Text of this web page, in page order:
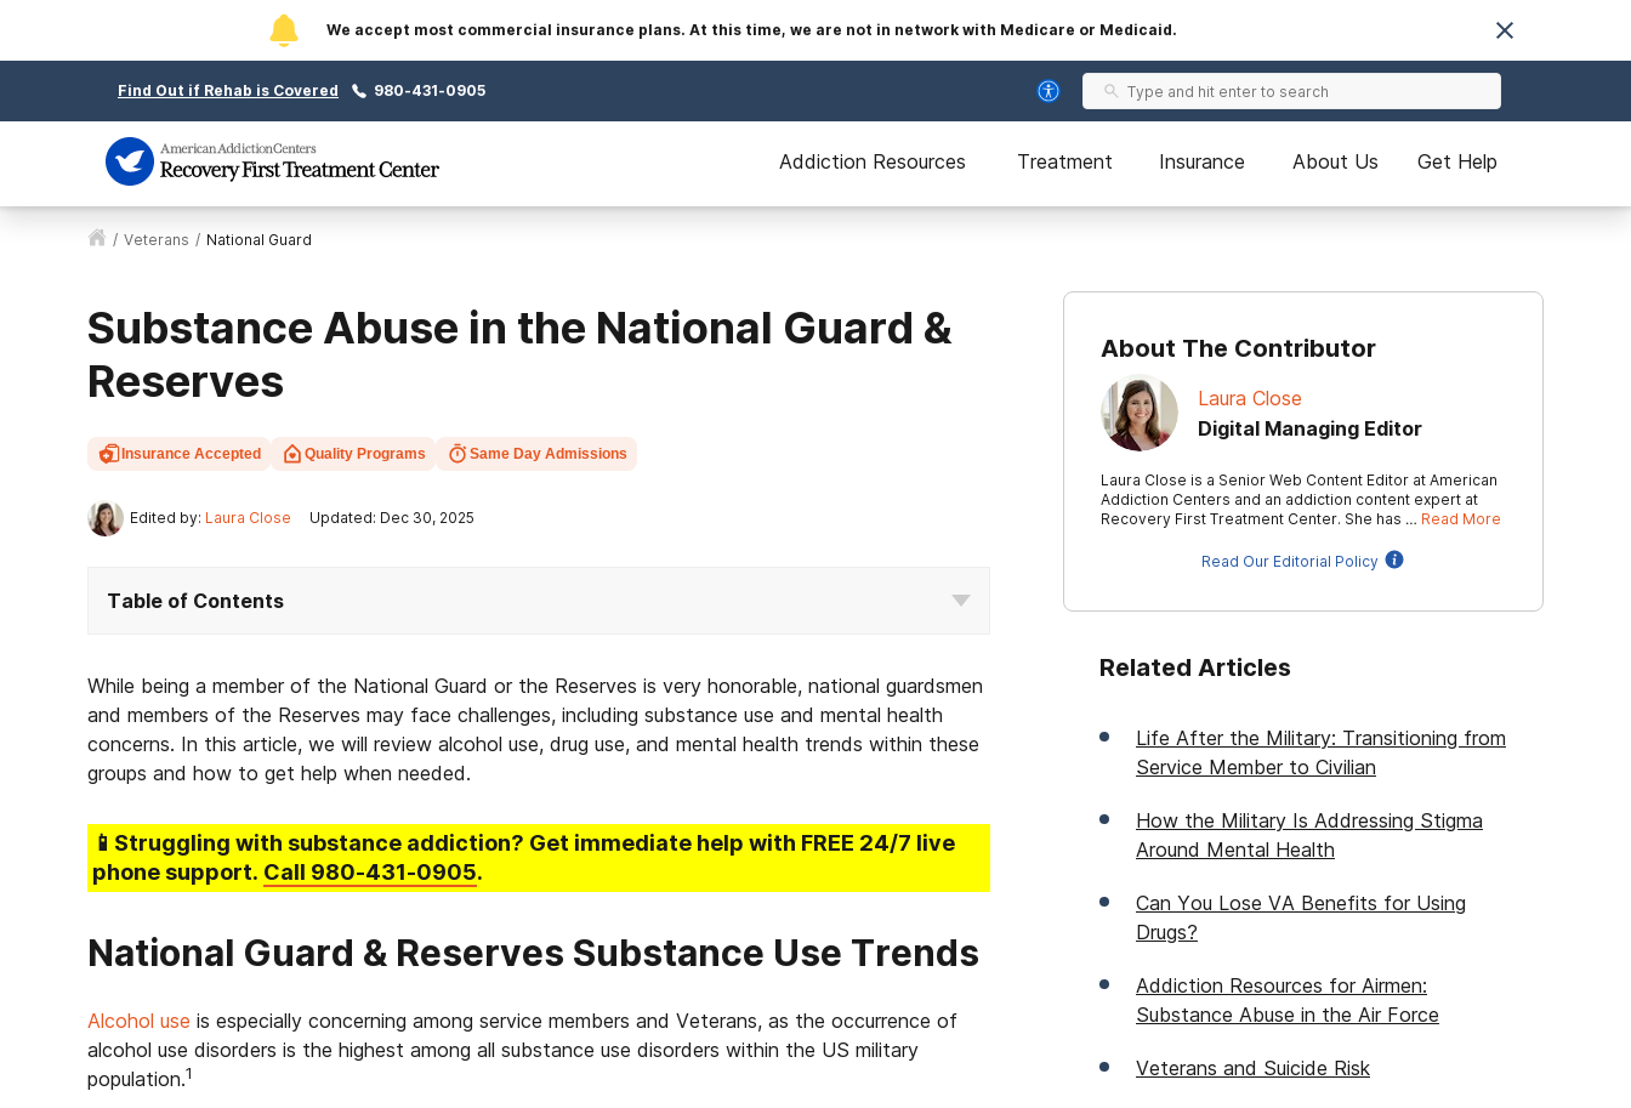
We accept most commercial insurance plans. At this time, we are not in network with Medicare or Medicaid.
Find Out if Rehab is Covered 980-431-0905
Addiction Resources Treatment Insurance About Us Get Help
/ Veterans / National Guard
Substance Abuse in the National Guard &
Reserves
Insurance Accepted Quality Programs Same Day Admissions
Edited by: Laura Close Updated: Dec 30, 2025
Table of Contents
While being a member of the National Guard or the Reserves is very honorable, national guardsmen
and members of the Reserves may face challenges, including substance use and mental health
concerns. In this article, we will review alcohol use, drug use, and mental health trends within these
groups and how to get help when needed.
📱Struggling with substance addiction? Get immediate help with FREE 24/7 live
phone support. Call 980-431-0905.
National Guard & Reserves Substance Use Trends
Alcohol use is especially concerning among service members and Veterans, as the occurrence of
alcohol use disorders is the highest among all substance use disorders within the US military
population.1
About The Contributor
Laura Close
Digital Managing Editor
Laura Close is a Senior Web Content Editor at American
Addiction Centers and an addiction content expert at
Recovery First Treatment Center. She has … Read More
Read Our Editorial Policy
Related Articles
Life After the Military: Transitioning from
Service Member to Civilian
How the Military Is Addressing Stigma
Around Mental Health
Can You Lose VA Benefits for Using
Drugs?
Addiction Resources for Airmen:
Substance Abuse in the Air Force
Veterans and Suicide Risk